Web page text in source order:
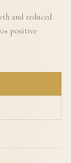
and reduced
positive